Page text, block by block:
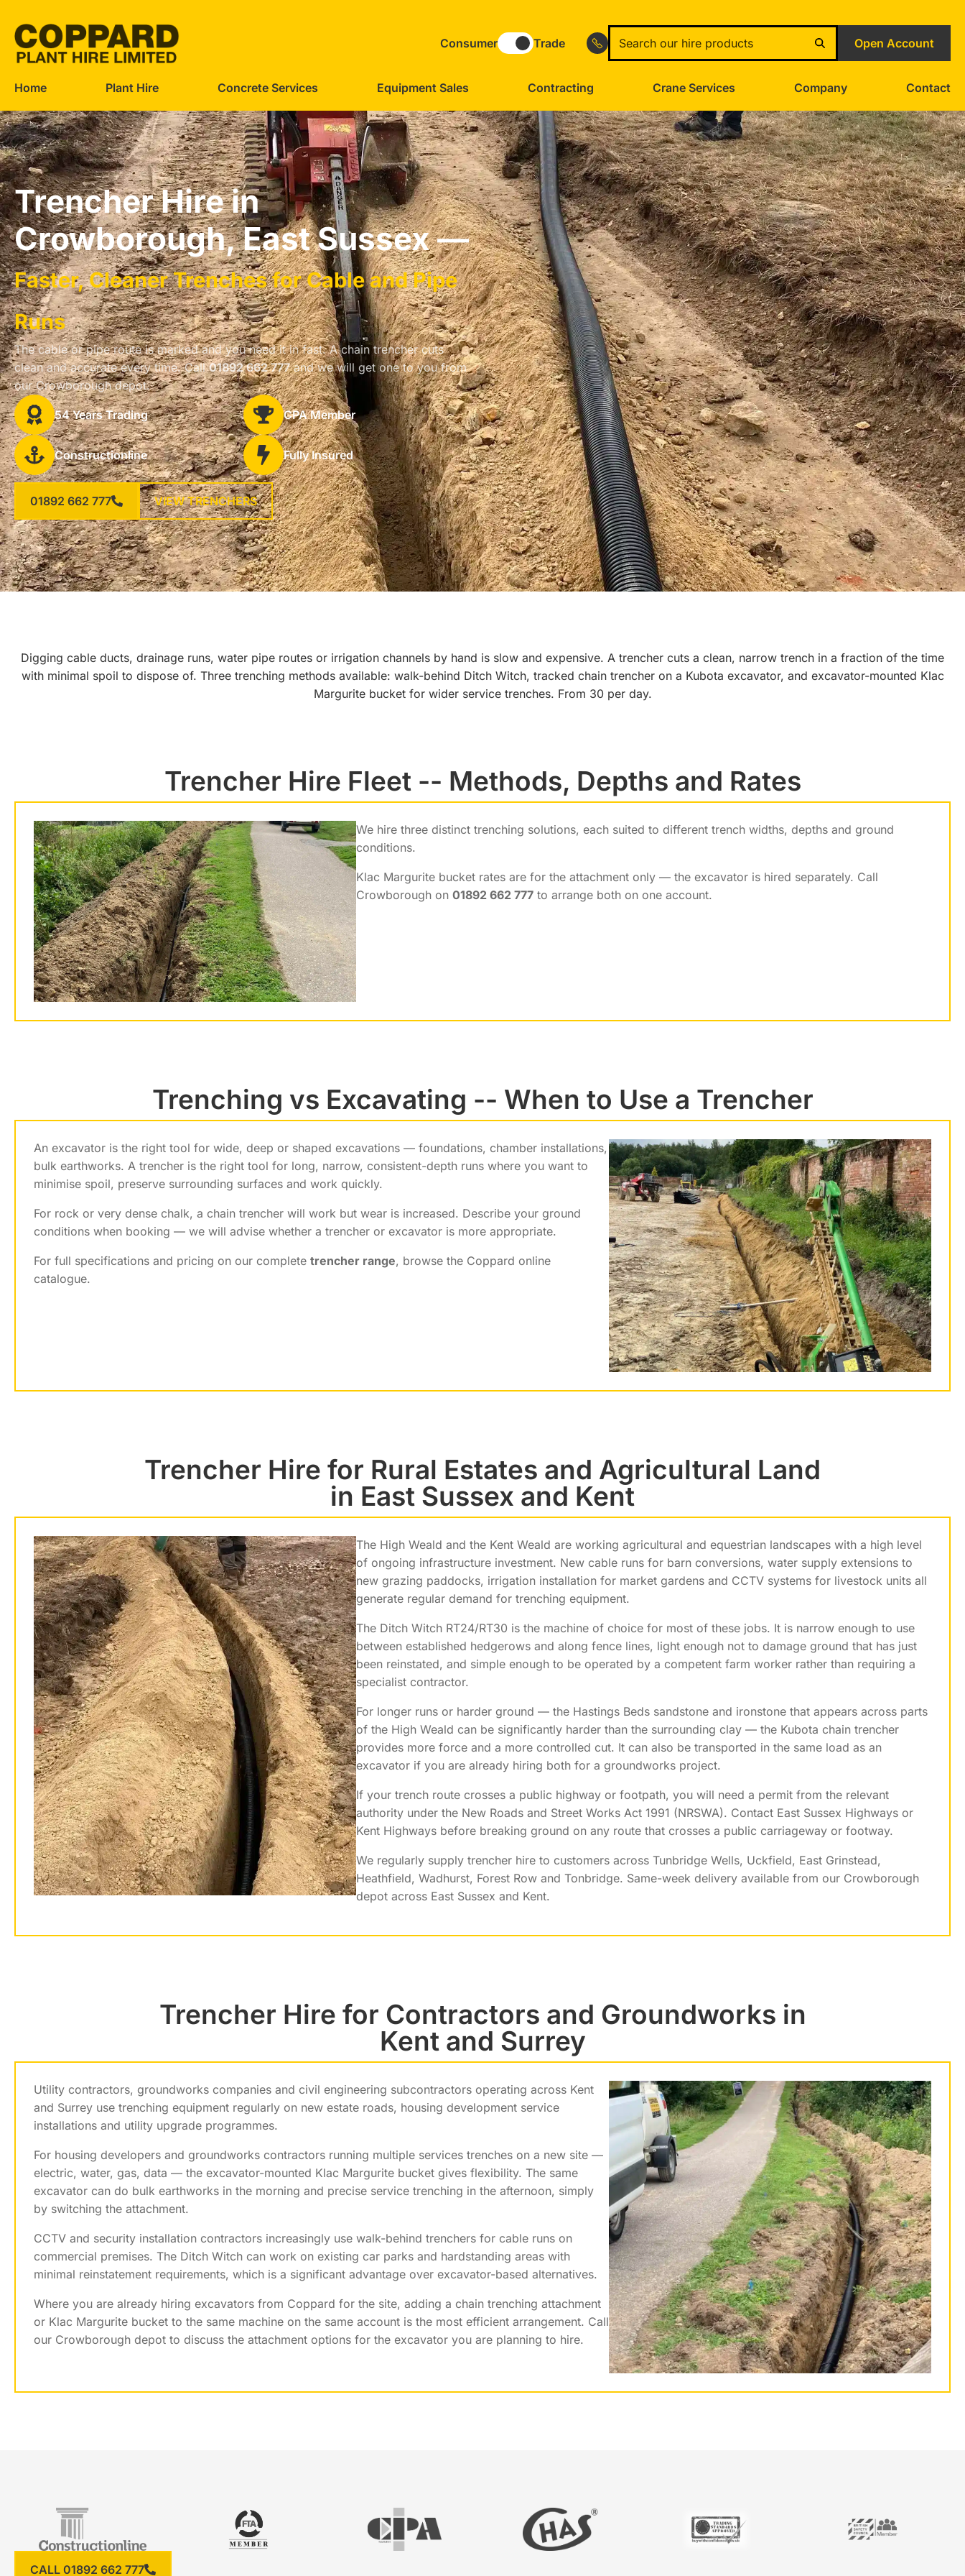
Consumer Trade Open Account
Home Plant Hire Concrete Services Equipment Sales Contracting Crane Services Company Contact
Trencher Hire in
Crowborough, East Sussex —
Faster, Cleaner Trenches for Cable and Pipe
Runs
The cable or pipe route is marked and you need it in fast. A chain trencher cuts
clean and accurate every time. Call01892 662 777and we will get one to you from
our Crowborough depot.
54 Years Trading CPA Member
Constructionline Fully Insured
01892 662 777 VIEW TRENCHERS
Digging cable ducts, drainage runs, water pipe routes or irrigation channels by hand is slow and expensive. A trencher cuts a clean, narrow trench in a fraction of the time
with minimal spoil to dispose of. Three trenching methods available: walk-behind Ditch Witch, tracked chain trencher on a Kubota excavator, and excavator-mounted Klac
Margurite bucket for wider service trenches. From 30 per day.
Trencher Hire Fleet -- Methods, Depths and Rates
We hire three distinct trenching solutions, each suited to different trench widths, depths and ground
conditions.
Klac Margurite bucket rates are for the attachment only — the excavator is hired separately. Call
Crowborough on 01892 662 777to arrange both on one account.
Trenching vs Excavating -- When to Use a Trencher
An excavator is the right tool for wide, deep or shaped excavations — foundations, chamber installations,
bulk earthworks. A trencher is the right tool for long, narrow, consistent-depth runs where you want to
minimise spoil, preserve surrounding surfaces and work quickly.
For rock or very dense chalk, a chain trencher will work but wear is increased. Describe your ground
conditions when booking — we will advise whether a trencher or excavator is more appropriate.
For full specifications and pricing on our complete trencher range, browse the Coppard online
catalogue.
Trencher Hire for Rural Estates and Agricultural Land
in East Sussex and Kent
The High Weald and the Kent Weald are working agricultural and equestrian landscapes with a high level
of ongoing infrastructure investment. New cable runs for barn conversions, water supply extensions to
new grazing paddocks, irrigation installation for market gardens and CCTV systems for livestock units all
generate regular demand for trenching equipment.
The Ditch Witch RT24/RT30 is the machine of choice for most of these jobs. It is narrow enough to use
between established hedgerows and along fence lines, light enough not to damage ground that has just
been reinstated, and simple enough to be operated by a competent farm worker rather than requiring a
specialist contractor.
For longer runs or harder ground — the Hastings Beds sandstone and ironstone that appears across parts
of the High Weald can be significantly harder than the surrounding clay — the Kubota chain trencher
provides more force and a more controlled cut. It can also be transported in the same load as an
excavator if you are already hiring both for a groundworks project.
If your trench route crosses a public highway or footpath, you will need a permit from the relevant
authority under the New Roads and Street Works Act 1991 (NRSWA). Contact East Sussex Highways or
Kent Highways before breaking ground on any route that crosses a public carriageway or footway.
We regularly supply trencher hire to customers across Tunbridge Wells, Uckfield, East Grinstead,
Heathfield, Wadhurst, Forest Row and Tonbridge. Same-week delivery available from our Crowborough
depot across East Sussex and Kent.
Trencher Hire for Contractors and Groundworks in
Kent and Surrey
Utility contractors, groundworks companies and civil engineering subcontractors operating across Kent
and Surrey use trenching equipment regularly on new estate roads, housing development service
installations and utility upgrade programmes.
For housing developers and groundworks contractors running multiple services trenches on a new site —
electric, water, gas, data — the excavator-mounted Klac Margurite bucket gives flexibility. The same
excavator can do bulk earthworks in the morning and precise service trenching in the afternoon, simply
by switching the attachment.
CCTV and security installation contractors increasingly use walk-behind trenchers for cable runs on
commercial premises. The Ditch Witch can work on existing car parks and hardstanding areas with
minimal reinstatement requirements, which is a significant advantage over excavator-based alternatives.
Where you are already hiring excavators from Coppard for the site, adding a chain trenching attachment
or Klac Margurite bucket to the same machine on the same account is the most efficient arrangement. Call
our Crowborough depot to discuss the attachment options for the excavator you are planning to hire.
CALL 01892 662 777